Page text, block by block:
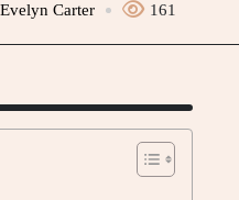
Evelyn Carter 161